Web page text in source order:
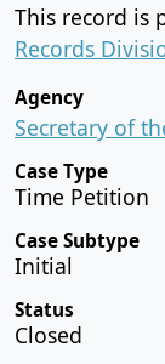
This record is
Records
Agency
Secretary of
Case Type
Time Petition
Case Subtype
Initial
Status
Closed